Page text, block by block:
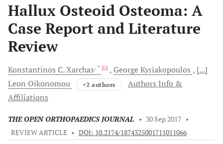
Hallux Osteoid Osteoma: A
Case Report and Literature
Review
Konstantinos C.Xarchas, * GeorgeKyriakopoulos
[...]
Leon Oikonomou +2 authors
Authors Info &
Affiliations
THE OPEN ORTHOPAEDICS JOURNAL • 30 Sep 2017 •
REVIEW ARTICLE • DOI: 10.2174/1874325001711011066